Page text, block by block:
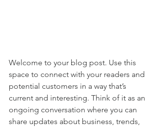
Welcome to your blog post. Use this
space to connect with your readers and
potential customers in a way that’s
current and interesting. Think of it as an
ongoing conversation where you can
share updates about business, trends,